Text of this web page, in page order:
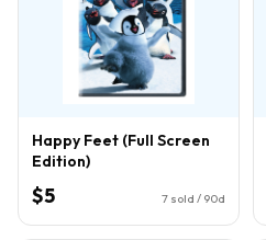
Happy Feet (Full Screen
Edition)
$5 7 sold / 90d